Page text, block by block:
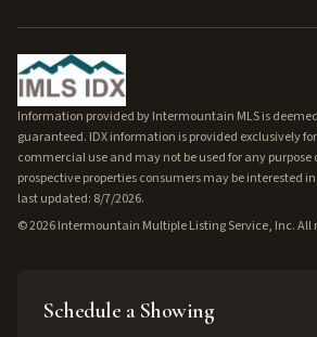
Information provided by Intermountain MLS is
guaranteed. IDX information is provided exclusively
commercial use and may not be used for any
prospective properties consumers may be interested
last updated: 8/7/2026.
©2026Intermountain Multiple Listing Service, Inc. All
Schedule a Showing